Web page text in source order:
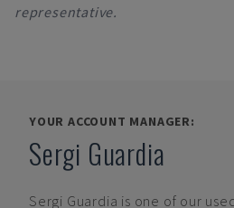
representative.
YOUR ACCOUNT MANAGER:
Sergi Guardia
Sergi Guardia is one of our